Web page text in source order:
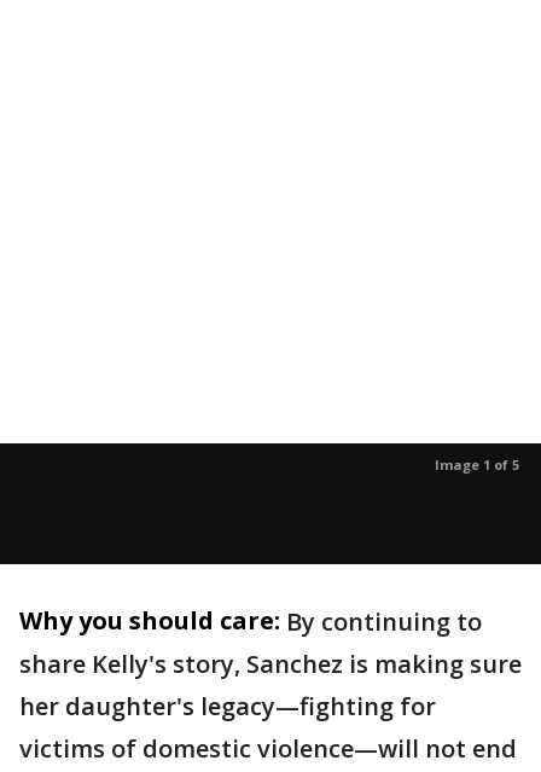
Image 1 of 5
Why you should care: By continuing to
share Kelly's story, Sanchez is making sure
her daughter's legacy—fighting for
victims of domestic violence—will not end